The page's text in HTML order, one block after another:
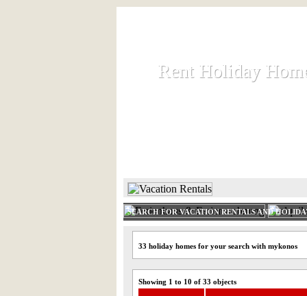
Rent Holiday
Rent Holiday
SEARCH FOR VACATION RENTALS AND
33 holiday homes for your search with mykonos
Showing 1 to 10 of 33 objects